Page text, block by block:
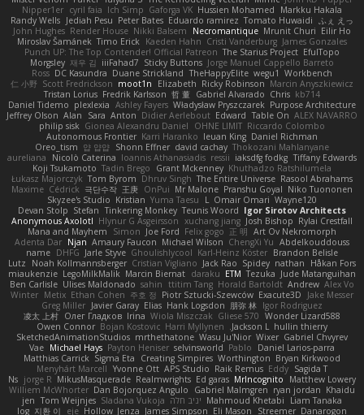
Markku Hakala
Hussien Mohamed
Gaforga VK
Ich Simp
cyril faia
Nipper1er
ふぇ えっ
Tomato Huwaidi
Eduardo ramirez
Peter Bates
Jediah Pesu
Randy Wells
Eilir Ho
Mrunit Churi
Necromantique
Nikki Balsem
Render House
John Hughes
James Gonzales
Cristi Vanderburg
Kaeden Hahn
Timo Erick
Miroslav Šamánek
EfulTopo
The Starius Project
Punch UP: The Top Contender! Official Patreon
Jorge Manuel Cappello Barreto
Sticky Buttons
iiiFahad7
재우 김
Morgsley
Workbench
wegu1
TheHappyElite
Duane Strickland
DC Kasundra
Ross
Marcin Anyszkiewicz
Ricky Robinson
Elizabeth
moot1n
Scott Fredrickson
仁 小野
kb714
Chris
Gabriel Alvarado
哲 董
Fredrik Karlsson
Tristan Lorius
Purpose Architecture
Władysław Pryszczarek
Ashley Fayers
plexlexia
Daniel Tidemo
ALEX NAVARRO
Table On
Edward
Didier Aerlebout
Anton
Sara
Alan
Jeffrey Olson
Riccardo Colombo
OHNE LIMIT
Gionea Alexandru Daniel
philip sisk
Daniel Richman
Ieuan King
Karri Haranko
Autonomous Frontier
Thokozani Mahlanyane
david cachay
Shonn Effner
얍 얍얍
Oreo_tism
Tiffany Edwards
iaksdfg fodkg
ressii
Ioannis Athanasiadis
Nicolò Caterina
aureliana
Khuthadzo Ratshilumela
Grant Mckenney
Tadin Brego
Koji Tsukamoto
Rasool Abrahams
The Entire Universe
Dhruv Singh
Tom Byrom
Łukasz Majorczyk
Niko Tuononen
Pranshu Goyal
Mr Malone
OnPui
王庚
극단수작
Cédrick
Maxime
Wayne120
Omair Omari
L
Yuma Taesu
Kristian
Skyzee's Studio
Igor Sirotov Architects
Teunis Woord
Tinkering Monkey
Stefan
Devan Stolp
Rylai Crestfall
Josh Bishop
xuchang jiang
Hlynur G Asgeirsson
Anonymous Axolotl
Art Ov Nekromorph
正 明
Felix gogo
Joe Ford
Simon
Mana and Mayhem
Abdelkouddouss
ChengXi Yu
Michael Wilson
Amaury Faucon
Njan
Adenta Dar
Brandon Belisle
Karl-Heinz Köster
Ghoulishlycool
Jarle Styve
DHFG
name
Håkan Fors
nathan
Spidey
Jack Rao
Cristian Vigliano
Noah Kollmannsberger
Lutz
Jude Matanguihan
Tezuka
ETM
daraku
Marcin Biernat
LegoMilkMalik
miaukenzie
Alex Vo
Andrew
Horald Bartoldt
ttitim Tang
sahin
Ulises Maldonado
Ben Carlisle
Jake Messer
Exacute3D
Piotr Sztucki-Szewców
주호 정
Ethan Cohen
Metix
Winter
Igor Rodriguez
朋弥 林
Hank Logsdon
Elias
Javier Garay
Greg Miller
Wonder Lizard588
Gliese 570
Wiola Miszczak
Irina
Олег Гладков
凌太 上村
hullin thierry
Jackson L.
Harri Myllynen
Bojan Kostovic
Owen Connor
Gabriel Chvyrev
Wixer
Wasu Ju'Nior
mrthethatone
SketchedAnimationStudios
Daniel Larios-parra
Pablo
selvinsworld
Payton Heniser
Michael Hays
Vae
Bryan Kirkwood
Worthington
Creating Simpires
Sigma Eta
Matthias Carrick
Sagida T
Eddy
Raik Remus
APS Studio
Yvonne Ott
Menyhárt Marcell
Matthew Lowery
MrIncognito
Ed garas
Realmwrights
MikusMasquerade
jorge R
Ns
Khaidu
ryan jordan
Gabriel Malmgren
Dan Bojorquez Angulo
Williem McWhorter
Liam Tanaka
Mahmoud Khetabi יניב חלה Sladana Vukoja
Tom Weijnjes
jen
Danarogon
Streemer
Eli Mason
James Simpson
Hollow_Jenza
eje
지환 이
log